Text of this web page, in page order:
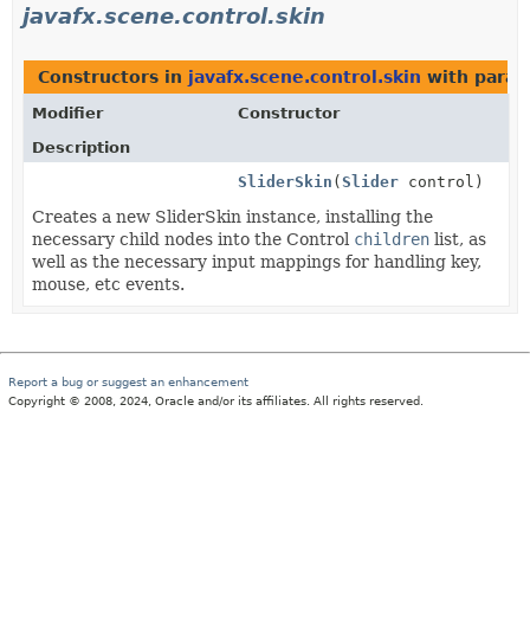
javafx.scene.control.skin
Constructors in javafx.scene.control.skin with
Modifier
Constructor
Description
SliderSkin (Slider control)
Creates a new SliderSkin instance, installing the
necessary child nodes into the Control children list, as
well as the necessary input mappings for handling key,
mouse, etc events.
Report a bug or suggest an enhancement
Copyright © 2008, 2024, Oracle and/or its affiliates. All rights reserved.